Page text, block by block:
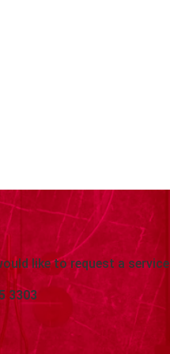
like to request a service
3303